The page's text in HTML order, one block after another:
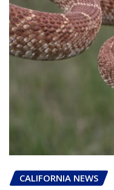
CALIFORNIA NEWS